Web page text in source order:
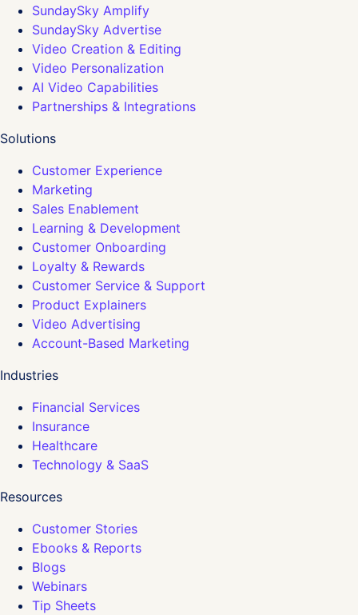
SundaySky Amplify
SundaySky Advertise
Video Creation & Editing
Video Personalization
AI Video Capabilities
Partnerships & Integrations
Solutions
Customer Experience
Marketing
Sales Enablement
Learning & Development
Customer Onboarding
Loyalty & Rewards
Customer Service & Support
Product Explainers
Video Advertising
Account-Based Marketing
Industries
Financial Services
Insurance
Healthcare
Technology & SaaS
Resources
Customer Stories
Ebooks & Reports
Blogs
Webinars
Tip Sheets